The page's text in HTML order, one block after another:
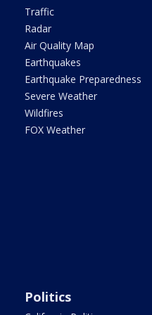
Traffic
Radar
Air Quality Map
Earthquakes
Earthquake Preparedness
Severe Weather
Wildfires
FOX Weather
Politics